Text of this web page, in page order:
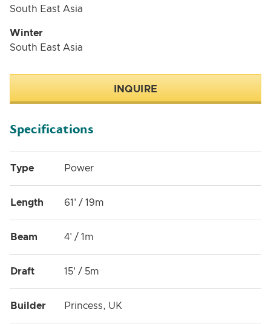
South East Asia
Winter
South East Asia
INQUIRE
Specifications
Type Power
Length 61' / 19m
Beam 4' / 1m
Draft 15' / 5m
Builder Princess, UK